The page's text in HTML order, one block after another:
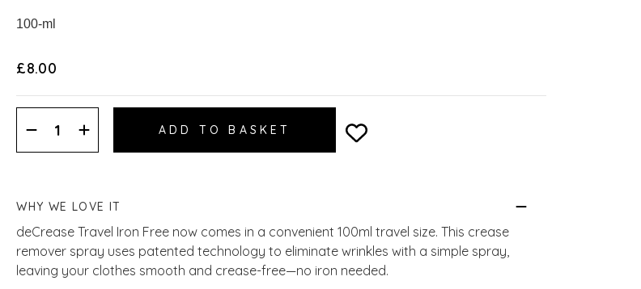
100-ml
£8.00
Decrease
Quantity:
Increase
Quantity:
WHY WE LOVE IT
deCrease Travel Iron Free now comes in a convenient 100ml travel size. This crease
remover spray uses patented technology to eliminate wrinkles with a simple spray,
leaving your clothes smooth and crease-free—no iron needed.